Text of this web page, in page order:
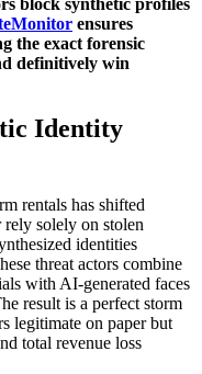
ensures
the exact forensic
definitively win
Identity
rentals has shifted
solely on stolen
identities
threat actors combine
with AI-generated faces
result is a perfect storm
legitimate on paper but
total revenue loss